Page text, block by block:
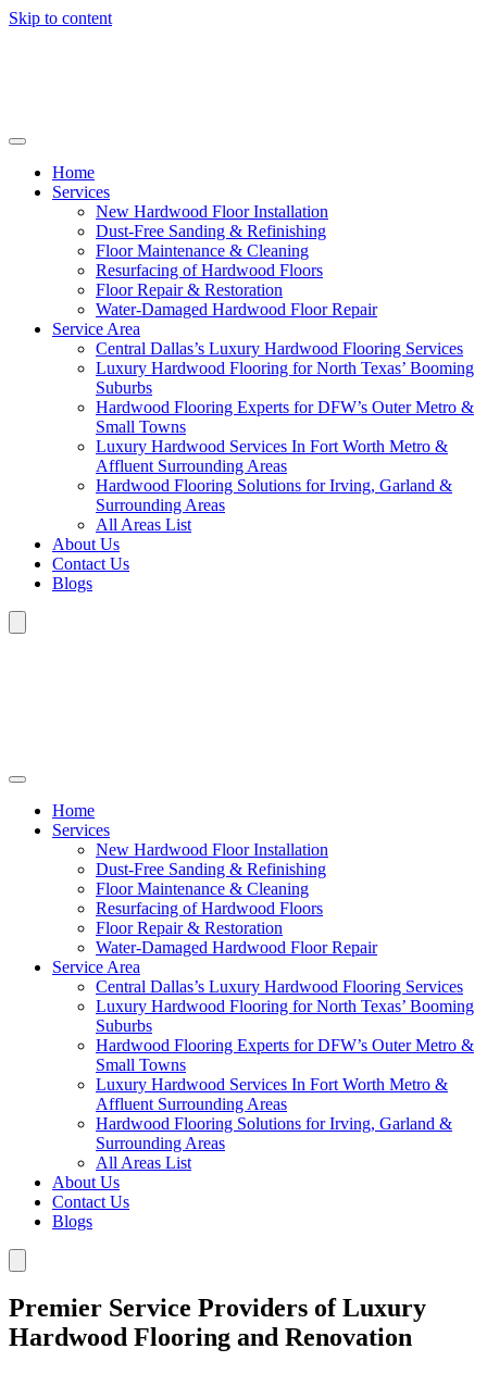
Skip to content
Home
Services
New Hardwood Floor Installation
Dust-Free Sanding & Refinishing
Floor Maintenance & Cleaning
Resurfacing of Hardwood Floors
Floor Repair & Restoration
Water-Damaged Hardwood Floor Repair
Service Area
Central Dallas’s Luxury Hardwood Flooring Services
Luxury Hardwood Flooring for North Texas’ Booming
Suburbs
Hardwood Flooring Experts for DFW’s Outer Metro &
Small Towns
Luxury Hardwood Services In Fort Worth Metro &
Affluent Surrounding Areas
Hardwood Flooring Solutions for Irving, Garland &
Surrounding Areas
All Areas List
About Us
Contact Us
Blogs
Home
Services
New Hardwood Floor Installation
Dust-Free Sanding & Refinishing
Floor Maintenance & Cleaning
Resurfacing of Hardwood Floors
Floor Repair & Restoration
Water-Damaged Hardwood Floor Repair
Service Area
Central Dallas’s Luxury Hardwood Flooring Services
Luxury Hardwood Flooring for North Texas’ Booming
Suburbs
Hardwood Flooring Experts for DFW’s Outer Metro &
Small Towns
Luxury Hardwood Services In Fort Worth Metro &
Affluent Surrounding Areas
Hardwood Flooring Solutions for Irving, Garland &
Surrounding Areas
All Areas List
About Us
Contact Us
Blogs
Premier Service Providers of Luxury
Hardwood Flooring and Renovation